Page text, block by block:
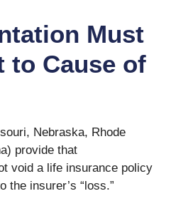
Must
to Cause of
Nebraska, Rhode
provide that
void a life insurance policy
the insurer’s “loss.”